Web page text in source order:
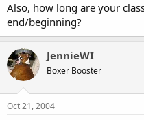
Also, how long are your
end/beginning?
JennieWI
Boxer Booster
Oct 21, 2004